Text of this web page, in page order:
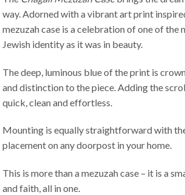
way. Adorned with a vibrant art print
mezuzah case is a celebration of one of the
Jewish identity as it was in beauty.
The deep, luminous blue of the print is
and distinction to the piece. Adding the
quick, clean and effortless.
Mounting is equally straightforward with
placement on any doorpost in your home.
This is more than a mezuzah case – it is a
and faith, all in one.